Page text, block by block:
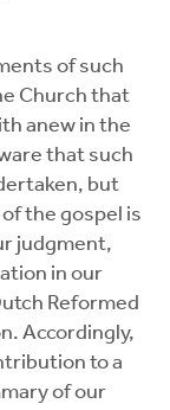
of such
Church that
anew in the
that such
but
the gospel is
judgment,
in our
Reformed
Accordingly,
to a
of our